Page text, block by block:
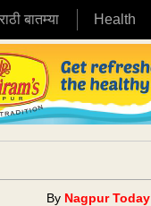
बातम्या Health
By Nagpur Today